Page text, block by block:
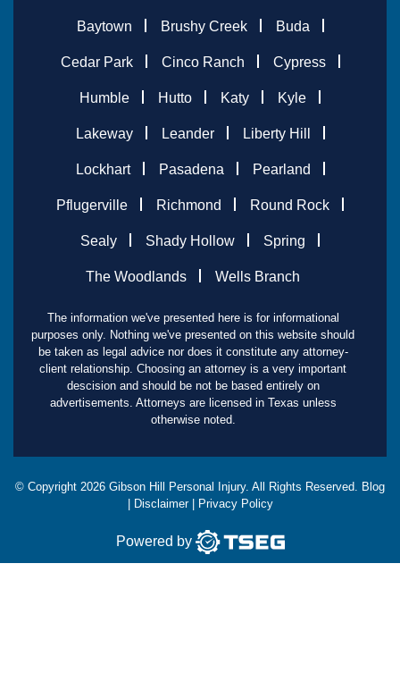
Baytown Brushy Creek Buda
Cedar Park Cinco Ranch Cypress
Humble Hutto Katy Kyle
Lakeway Leander Liberty Hill
Lockhart Pasadena Pearland
Pflugerville Richmond Round Rock
Sealy Shady Hollow Spring
The Woodlands Wells Branch
The information we've presented here is for informational
purposes only. Nothing we've presented on this website should
be taken as legal advice nor does it constitute any attorney-
client relationship. Choosing an attorney is a very important
descision and should be not be based entirely on
advertisements. Attorneys are licensed in Texas unless
otherwise noted.
© Copyright 2026 Gibson Hill Personal Injury. All Rights Reserved. Blog
Disclaimer| Privacy Policy
Powered by